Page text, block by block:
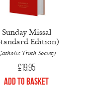
Sunday Missal
Edition)
Truth Society
£19.95
Add to Basket